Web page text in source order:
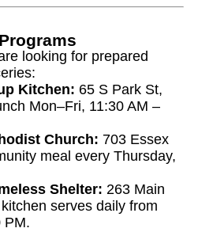
looking for prepared
Kitchen: 65 S Park St,
Mon–Fri, 11:30 AM –
Church: 703 Essex
meal every Thursday,
Shelter: 263 Main
serves daily from
PM.